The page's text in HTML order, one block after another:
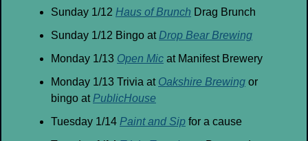
Sunday 1/12 Haus of Brunch Drag Brunch
Sunday 1/12 Bingo at Drop Bear Brewing
Monday 1/13 Open Mic at Manifest Brewery
Monday 1/13 Trivia at Oakshire Brewing or
bingo at PublicHouse
Tuesday 1/14 Paint and Sip for a cause